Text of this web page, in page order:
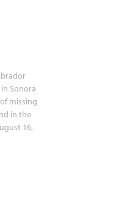
Sonora
missing
in the
16,